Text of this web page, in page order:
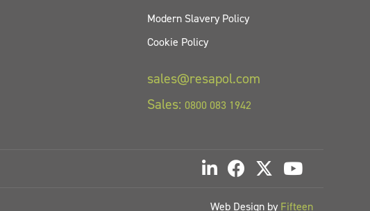
Modern Slavery Policy
Cookie Policy
sales@resapol.com
Sales: 0800 083 1942
Web Design by Fifteen